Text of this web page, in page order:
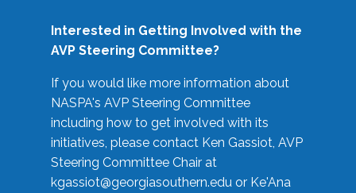
Interested in Getting Involved with the
AVP Steering Committee?
If you would like more information about
NASPA's AVP Steering Committee
including how to get involved with its
initiatives, please contact Ken Gassiot, AVP
Steering Committee Chair at
kgassiot@georgiasouthern.edu or Ke'Ana